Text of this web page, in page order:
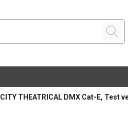
CITY THEATRICAL DMX Cat-E, Test